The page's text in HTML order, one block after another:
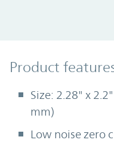
Product Features
Product
Size: 2.28" x
mm)
Low noise zero